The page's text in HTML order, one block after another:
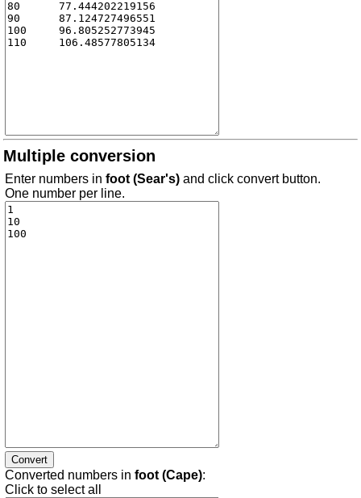
Multiple conversion
Enter numbers in foot (Sear's) and click convert button.
One number per line.
Converted numbers in foot (Cape):
Click to select all